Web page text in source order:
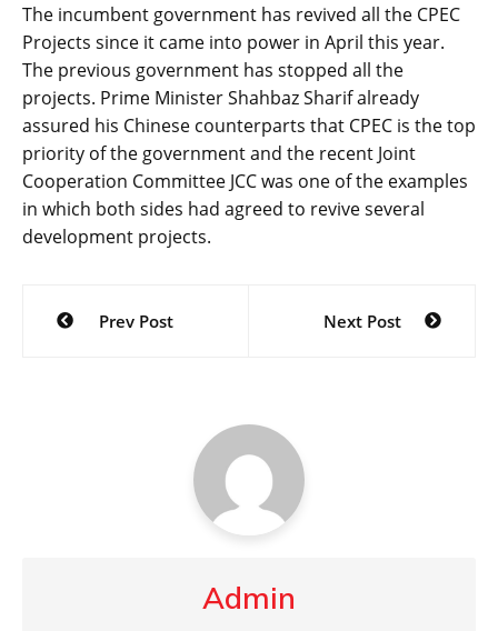
The incumbent government has revived all the CPEC
Projects since it came into power in April this year.
The previous government has stopped all the
projects. Prime Minister Shahbaz Sharif already
assured his Chinese counterparts that CPEC is the top
priority of the government and the recent Joint
Cooperation Committee JCC was one of the examples
in which both sides had agreed to revive several
development projects.
Post
navigation
Prev Post Next Post
Admin